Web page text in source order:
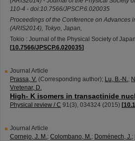
110-4 - doi:10.7566/JPSCP.6.020035
Proceedings of the Conference on Advances
(ARIS2014), Tokyo, Japan,
Tokio : Journal of the Physical Society of Japan
[10.7566/JPSCP.6.020035]
Journal Article
Prassa, V. (Corresponding author); Lu, B.-N.;
Vretenar, D.
High- K isomers in transactinide
Physical review / C 91(3), 034324 (2015) [
Journal Article
Cornejo, J. M.; Colombano, M.; Doménech, J.;